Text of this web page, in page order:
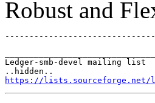
Robust and
Ledger-smb-devel mailing list
https://